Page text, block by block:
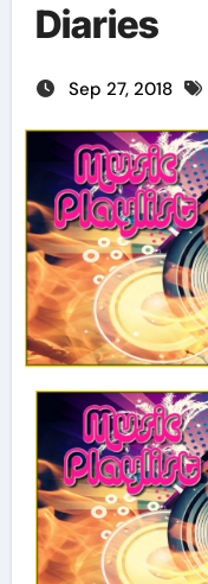
Diaries
Sep 27, 2018